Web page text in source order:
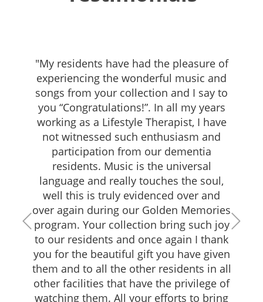
"My residents have had the pleasure of
experiencing the wonderful music and
songs from your collection and I say to
you “Congratulations!”. In all my years
working as a Lifestyle Therapist, I have
not witnessed such enthusiasm and
participation from our dementia
residents. Music is the universal
language and really touches the soul,
well this is truly evidenced over and
over again during our Golden Memories
program. Your collection bring such joy
to our residents and once again I thank
you for the beautiful gift you have given
them and to all the other residents in all
other facilities that have the privilege of
watching them. All your efforts to bring